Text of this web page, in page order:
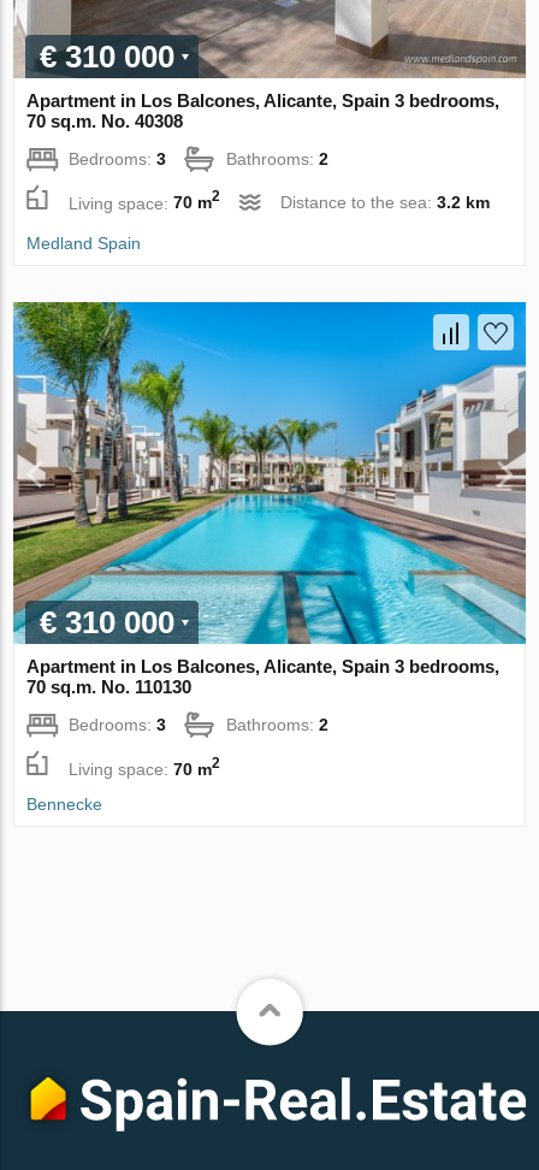
€ 310 000
Apartment in Los Balcones, Alicante, Spain 3 bedrooms,
70 sq.m. No. 40308
Bedrooms:3 Bathrooms:2
Living space:70 m2 Distance to the sea:3.2 km
Medland Spain
€ 310 000
Apartment in Los Balcones, Alicante, Spain 3 bedrooms,
70 sq.m. No. 110130
Bedrooms:3 Bathrooms:2
Living space:70 m2
Bennecke